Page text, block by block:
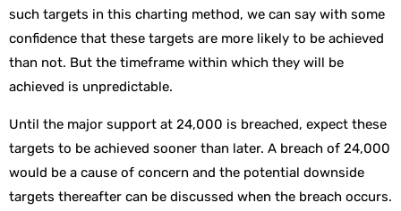
such targets in this charting method, we can say with some
confidence that these targets are more likely to be achieved
than not. But the timeframe within which they will be
achieved is unpredictable.
Until the major support at 24,000 is breached, expect these
targets to be achieved sooner than later. A breach of 24,000
would be a cause of concern and the potential downside
targets thereafter can be discussed when the breach occurs.